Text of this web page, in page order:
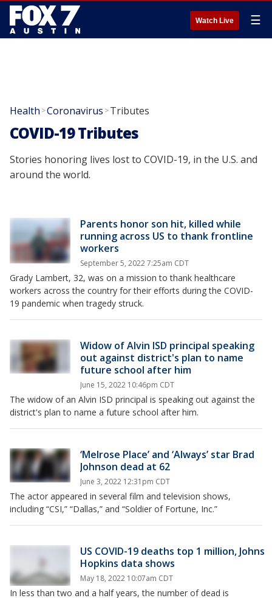
Watch Live ☰
Health >Coronavirus >Tributes
COVID-19 Tributes
Stories honoring lives lost to COVID-19, in the U.S. and
around the world.
Parents honor son hit, killed while
running across US to thank frontline
workers
September 5, 2022 7:25am CDT
Grady Lambert, 32, was on a mission to thank healthcare
workers across the country for their efforts during the COVID-
19 pandemic when tragedy struck.
Widow of Alvin ISD principal speaking
out against district's plan to name
future school after him
June 15, 2022 10:46pm CDT
The widow of an Alvin ISD principal is speaking out against the
district's plan to name a future school after him.
‘Melrose Place’ and ‘Always’ star Brad
Johnson dead at 62
June 3, 2022 12:31pm CDT
The actor appeared in several film and television shows,
including “CSI,” “Dallas,” and “Soldier of Fortune, Inc.”
US COVID-19 deaths top 1 million, Johns
Hopkins data shows
May 18, 2022 10:07am CDT
In less than two and a half years, the number of dead is